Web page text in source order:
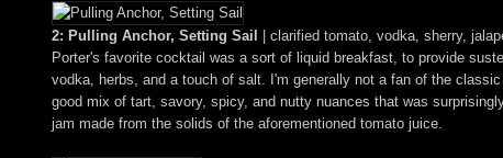
2: Pulling Anchor, Setting Sail
| clarified tomato, vodka, sherry,
Porter's favorite cocktail was a sort of liquid breakfast, to provide
vodka, herbs, and a touch of salt. I'm generally not a fan of the
good mix of tart, savory, spicy, and nutty nuances that was
jam made from the solids of the aforementioned tomato juice.